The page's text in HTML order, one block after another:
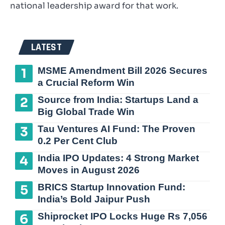
national leadership award for that work.
LATEST
MSME Amendment Bill 2026 Secures
a Crucial Reform Win
Source from India: Startups Land a
Big Global Trade Win
Tau Ventures AI Fund: The Proven
0.2 Per Cent Club
India IPO Updates: 4 Strong Market
Moves in August 2026
BRICS Startup Innovation Fund:
India’s Bold Jaipur Push
Shiprocket IPO Locks Huge Rs 7,056